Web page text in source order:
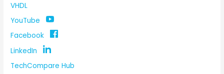
VHDL
YouTube
Facebook
LinkedIn
TechCompare Hub